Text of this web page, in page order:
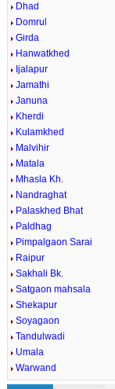
Dhad
Domrul
Girda
Hanwatkhed
Ijalapur
Jamathi
Januna
Kherdi
Kulamkhed
Malvihir
Matala
Mhasla Kh.
Nandraghat
Palaskhed Bhat
Paldhag
Pimpalgaon Sarai
Raipur
Sakhali Bk.
Satgaon mahsala
Shekapur
Soyagaon
Tandulwadi
Umala
Warwand